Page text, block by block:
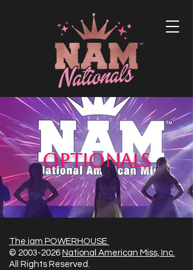
Optionals
The iam POWERHOUSE
© 2003-2026 National American Miss, Inc.
All Rights Reserved.